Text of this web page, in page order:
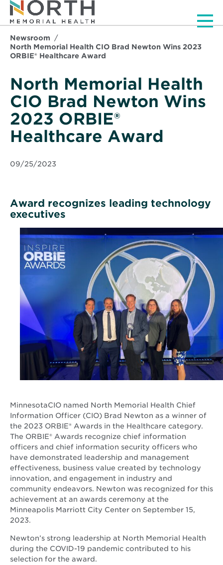
Newsroom
North Memorial Health CIO Brad Newton Wins 2023
ORBIE® Healthcare Award
North Memorial Health
CIO Brad Newton Wins
2023 ORBIE®
Healthcare Award
09/25/2023
Award recognizes leading technology
executives
MinnesotaCIO named North Memorial Health Chief
Information Officer (CIO) Brad Newton as a winner of
the 2023 ORBIE® Awards in the Healthcare category.
The ORBIE® Awards recognize chief information
officers and chief information security officers who
have demonstrated leadership and management
effectiveness, business value created by technology
innovation, and engagement in industry and
community endeavors. Newton was recognized for this
achievement at an awards ceremony at the
Minneapolis Marriott City Center on September 15,
2023.
Newton’s strong leadership at North Memorial Health
during the COVID-19 pandemic contributed to his
selection for the award.